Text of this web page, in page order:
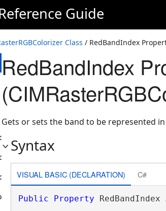
Guide
Class / RedBandIndex
RedBandIndex
Gets or sets the band to be represented
Syntax
VISUAL BASIC (DECLARATION) C#
Public Property RedBandIndex